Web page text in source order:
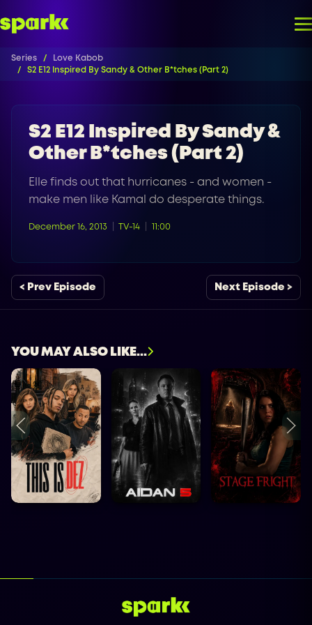
Series
Love Kabob
S2 E12 Inspired By Sandy & Other B*tches (Part 2)
S2 E12 Inspired By Sandy &
Other B*tches (Part 2)
Elle finds out that hurricanes - and women -
make men like Kamal do desperate things.
December 16, 2013 TV-14 11:00
< Prev Episode Next Episode >
YOU MAY ALSO LIKE...